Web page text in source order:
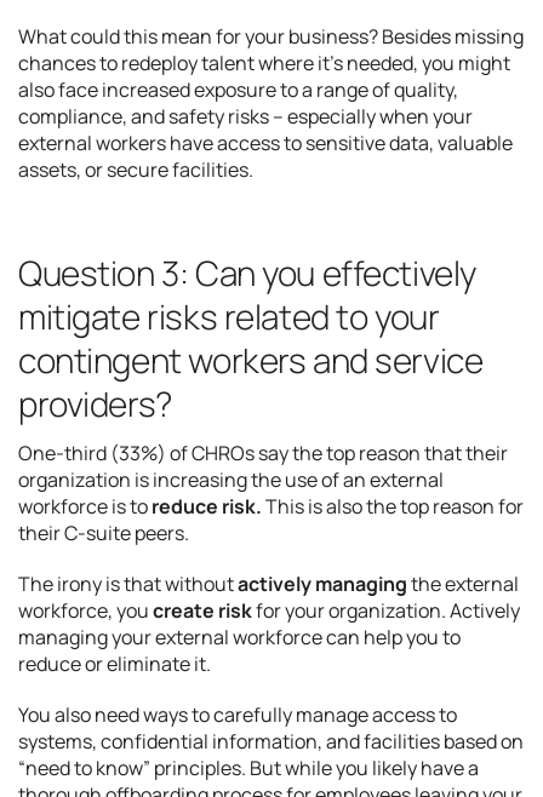
What could this mean for your business? Besides missing
chances to redeploy talent where it’s needed, you might
also face increased exposure to a range of quality,
compliance, and safety risks – especially when your
external workers have access to sensitive data, valuable
assets, or secure facilities.
Question 3: Can you effectively
mitigate risks related to your
contingent workers and service
providers?
One-third (33%) of CHROs say the top reason that their
organization is increasing the use of an external
workforce is toreduce risk.This is also the top reason for
their C-suite peers.
The irony is that withoutactively managingthe external
workforce, youcreate riskfor your organization. Actively
managing your external workforce can help you to
reduce or eliminate it.
You also need ways to carefully manage access to
systems, confidential information, and facilities based on
“need to know” principles. But while you likely have a